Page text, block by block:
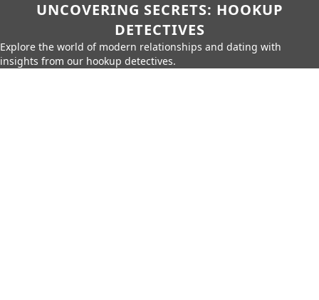
UNCOVERING SECRETS: HOOKUP
DETECTIVES
Explore the world of modern relationships and dating with
insights from our hookup detectives.